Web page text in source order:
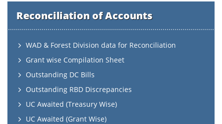
Reconciliation of Accounts
WAD & Forest Division data for Reconciliation
Grant wise Compilation Sheet
Outstanding DC Bills
Outstanding RBD Discrepancies
UC Awaited (Treasury Wise)
UC Awaited (Grant Wise)